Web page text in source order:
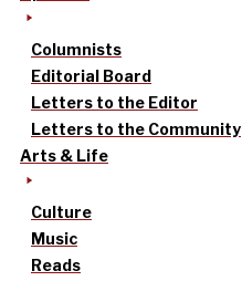
Columnists
Editorial Board
Letters to the Editor
Letters to the Community
Arts & Life
Culture
Music
Reads